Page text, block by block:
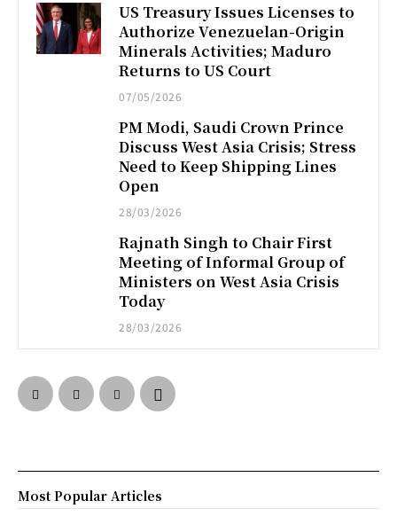
US Treasury Issues Licenses to
Authorize Venezuelan-Origin
Minerals Activities; Maduro
Returns to US Court
07/05/2026
PM Modi, Saudi Crown Prince
Discuss West Asia Crisis; Stress
Need to Keep Shipping Lines
Open
28/03/2026
Rajnath Singh to Chair First
Meeting of Informal Group of
Ministers on West Asia Crisis
Today
28/03/2026
Most Popular Articles